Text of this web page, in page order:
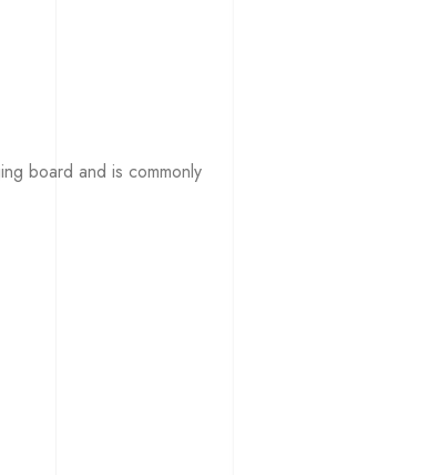
board and is commonly